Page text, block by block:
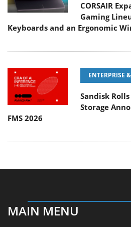
CORSAIR
Gaming
Keyboards and an Ergonomic
ENTERPRISE
Sandisk
Storage
FMS 2026
MAIN MENU